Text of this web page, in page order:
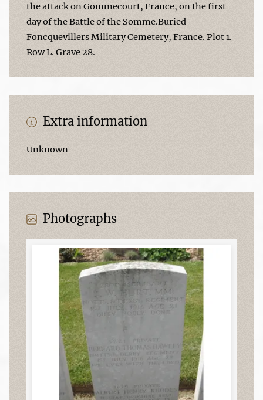
the attack on Gommecourt, France, on the first
day of the Battle of the Somme.Buried
Foncquevillers Military Cemetery, France. Plot 1.
Row L. Grave 28.
Extra information
Unknown
Photographs